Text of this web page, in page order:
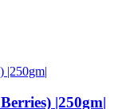
|250gm|